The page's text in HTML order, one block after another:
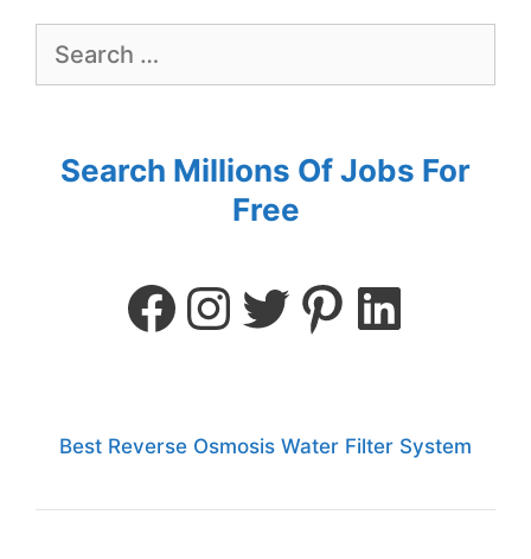
Search Millions Of Jobs For
Free
Best Reverse Osmosis Water Filter System